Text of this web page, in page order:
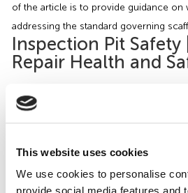
This website uses cookies
We use cookies to personalise
of the article is to provide guidance on
addressing the standard governing
Inspection Pit Safety
Repair Health and
sometimes have inspection pits on
are narrow sunken areas in the